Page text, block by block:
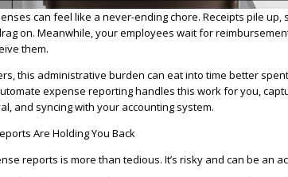
can feel like a never-ending chore. Receipts pile up,
on. Meanwhile, your employees wait for
them.
this administrative burden can eat into time better
expense reporting handles this work for you,
and syncing with your accounting system.
Are Holding You Back
reports is more than tedious. It’s risky and can be an